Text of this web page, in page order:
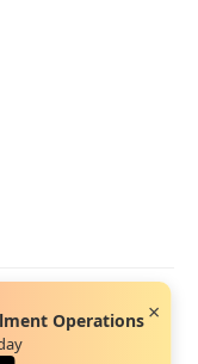
Operations ×